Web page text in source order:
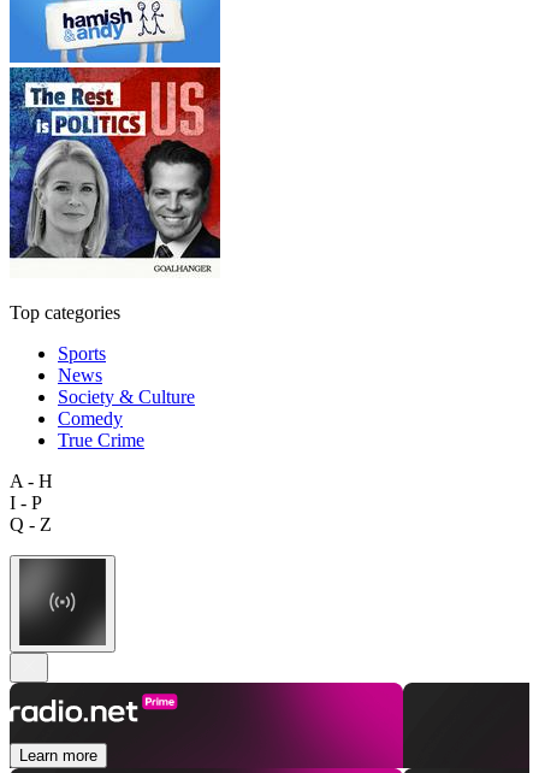
Top categories
Sports
News
Society & Culture
Comedy
True Crime
A - H
I - P
Q - Z
Learn more